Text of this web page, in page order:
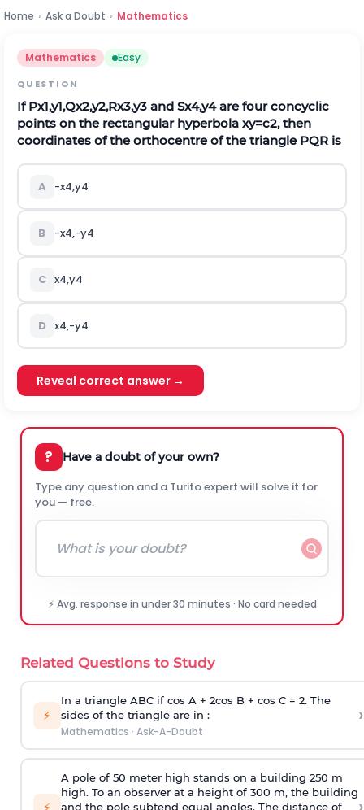
Home › Ask a Doubt › Mathematics
Mathematics Easy
QUESTION
IfPx1,y1,Qx2,y2,Rx3,y3 and Sx4,y4are four concyclic
points on the rectangular hyperbola xy=c2, then
coordinates of the orthocentre of the triangle PQR is
A -x4,y4
B -x4,-y4
C x4,y4
D x4,-y4
Reveal correct answer →
? Have a doubt of your own?
Type any question and a Turito expert will solve it for
you — free.
⚡ Avg. response in under 30 minutes · No card needed
Related Questions to Study
⚡
In a triangle ABC if cos A + 2cos B + cos C = 2. The
sides of the triangle are in :
Mathematics · Ask-A-Doubt
›
⚡
A pole of 50 meter high stands on a building 250 m
high. To an observer at a height of 300 m, the building
and the pole subtend equal angles. The distance of